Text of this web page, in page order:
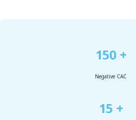
150 +
Negative CAC
15 +